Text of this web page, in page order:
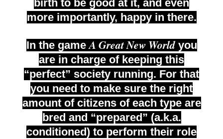
birth to be good at it, and even
more importantly, happy in there.
In the gameA Great New Worldyou
are in charge of keeping this
“perfect” society running. For that
you need to make sure the right
amount of citizens of each type are
bred and “prepared” (a.k.a.
conditioned) to perform their role